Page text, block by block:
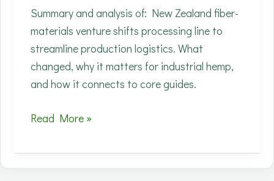
Summary and analysis of: New Zealand fiber-
materials venture shifts processing line to
streamline production logistics. What
changed, why it matters for industrial hemp,
and how it connects to core guides.
Moving
processing
closer
Read More »